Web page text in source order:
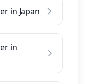
in Japan
in